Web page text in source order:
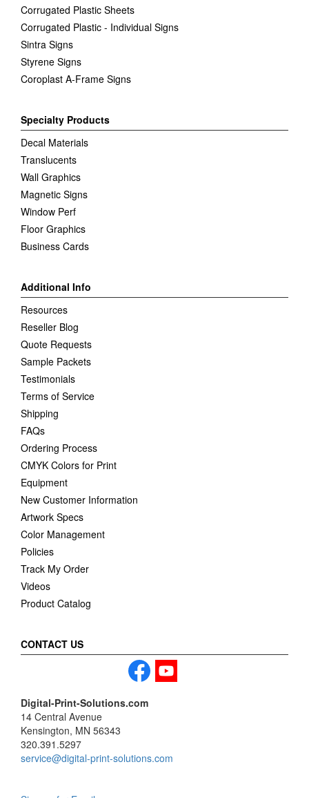
Corrugated Plastic Sheets
Corrugated Plastic - Individual Signs
Sintra Signs
Styrene Signs
Coroplast A-Frame Signs
Specialty Products
Decal Materials
Translucents
Wall Graphics
Magnetic Signs
Window Perf
Floor Graphics
Business Cards
Additional Info
Resources
Reseller Blog
Quote Requests
Sample Packets
Testimonials
Terms of Service
Shipping
FAQs
Ordering Process
CMYK Colors for Print
Equipment
New Customer Information
Artwork Specs
Color Management
Policies
Track My Order
Videos
Product Catalog
CONTACT US
Digital-Print-Solutions.com
14 Central Avenue
Kensington, MN 56343
320.391.5297
service@digital-print-solutions.com